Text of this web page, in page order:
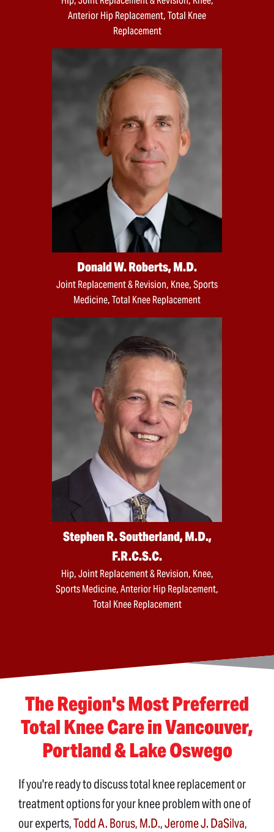
Anterior Hip Replacement, Total Knee
Replacement
Donald W. Roberts, M.D.
Joint Replacement & Revision, Knee, Sports
Medicine, Total Knee Replacement
Stephen R. Southerland, M.D.,
F.R.C.S.C.
Hip, Joint Replacement & Revision, Knee,
Sports Medicine, Anterior Hip Replacement,
Total Knee Replacement
The Region's Most Preferred
Total Knee Care in Vancouver,
Portland & Lake Oswego
If you're ready to discuss total knee replacement or
treatment options for your knee problem with one of
our experts,Todd A. Borus, M.D.,Jerome J. DaSilva,